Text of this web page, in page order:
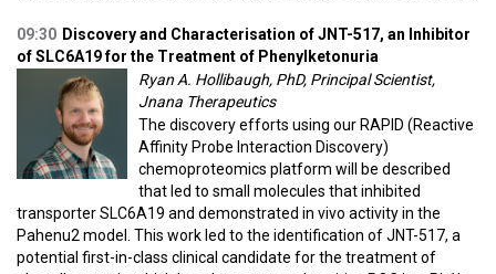
09:30 Discovery and Characterisation of JNT-517, an Inhibitor
of SLC6A19 for the Treatment of Phenylketonuria
Ryan A. Hollibaugh, PhD, Principal Scientist,
Jnana Therapeutics
The discovery efforts using our RAPID (Reactive
Affinity Probe Interaction Discovery)
chemoproteomics platform will be described
that led to small molecules that inhibited
transporter SLC6A19 and demonstrated in vivo activity in the
Pahenu2 model. This work led to the identification of JNT-517, a
potential first-in-class clinical candidate for the treatment of